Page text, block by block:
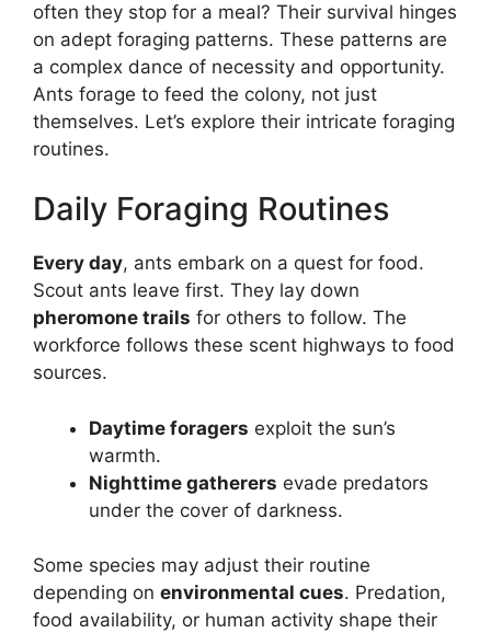
often they stop for a meal? Their survival hinges
on adept foraging patterns. These patterns are
a complex dance of necessity and opportunity.
Ants forage to feed the colony, not just
themselves. Let’s explore their intricate foraging
routines.
Daily Foraging Routines
Every day, ants embark on a quest for food.
Scout ants leave first. They lay down
pheromone trails for others to follow. The
workforce follows these scent highways to food
sources.
Daytime foragers exploit the sun’s
warmth.
Nighttime gatherers evade predators
under the cover of darkness.
Some species may adjust their routine
depending on environmental cues. Predation,
food availability, or human activity shape their